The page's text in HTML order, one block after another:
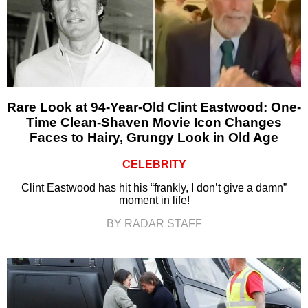
Rare Look at 94-Year-Old Clint Eastwood: One-
Time Clean-Shaven Movie Icon Changes
Faces to Hairy, Grungy Look in Old Age
CELEBRITY
Clint Eastwood has hit his “frankly, I don’t give a damn”
moment in life!
BY RADAR STAFF